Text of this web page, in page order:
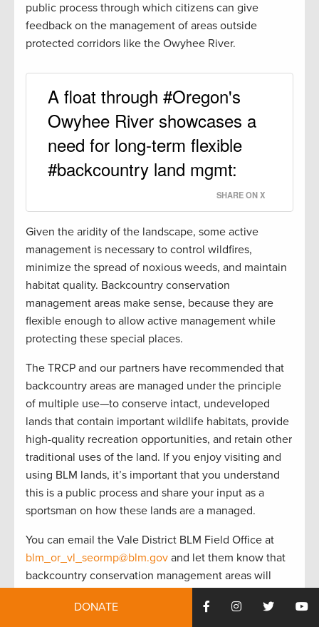
public process through which citizens can give
feedback on the management of areas outside
protected corridors like the Owyhee River.
A float through #Oregon's
Owyhee River showcases a
need for long-term flexible
#backcountry land mgmt:
SHARE ON X
Given the aridity of the landscape, some active
management is necessary to control wildfires,
minimize the spread of noxious weeds, and maintain
habitat quality. Backcountry conservation
management areas make sense, because they are
flexible enough to allow active management while
protecting these special places.
The TRCP and our partners have recommended that
backcountry areas are managed under the principle
of multiple use—to conserve intact, undeveloped
lands that contain important wildlife habitats, provide
high-quality recreation opportunities, and retain other
traditional uses of the land. If you enjoy visiting and
using BLM lands, it’s important that you understand
this is a public process and share your input as a
sportsman on how these lands are a managed.
You can email the Vale District BLM Field Office at
blm_or_vl_seormp@blm.gov and let them know that
backcountry conservation management areas will
special places where you love to hunt and fish. Share
DONATE